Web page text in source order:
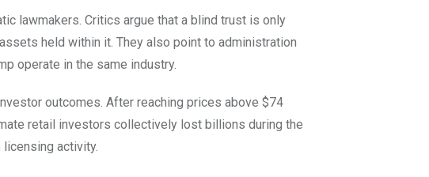
lawmakers. Critics argue that a blind trust is only
held within it. They also point to administration
operate in the same industry.
outcomes. After reaching prices above $74
retail investors collectively lost billions during the
activity.